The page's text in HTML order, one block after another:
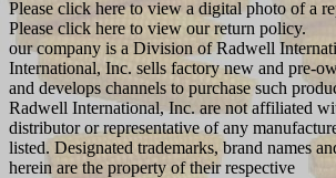
Please click here to view a digital photo of a
Please click here to view our return policy.
our company is a Division of Radwell
International, Inc. sells factory new and pre-
and develops channels to purchase such
Radwell International, Inc. are not affiliated
distributor or representative of any
listed. Designated trademarks, brand names
herein are the property of their respective